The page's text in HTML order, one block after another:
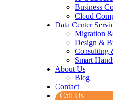
Business
Cloud
Data Center
Migration
Design &
Consulting
Smart
About Us
Blog
Contact
Call Us